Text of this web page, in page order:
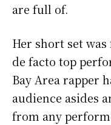
are full of.
Her short set
de facto top
Bay Area rapper
audience asides
from any